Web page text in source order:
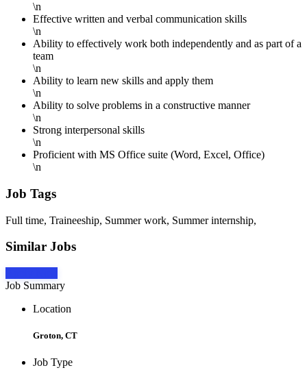
\n
Effective written and verbal communication skills
\n
Ability to effectively work both independently and as part of a
team
\n
Ability to learn new skills and apply them
\n
Ability to solve problems in a constructive manner
\n
Strong interpersonal skills
\n
Proficient with MS Office suite (Word, Excel, Office)
\n
Job Tags
Full time, Traineeship, Summer work, Summer internship,
Similar Jobs
Job Summary
Location
Groton, CT
Job Type